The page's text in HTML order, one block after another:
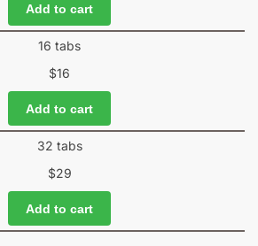
Add to cart
16 tabs
$16
Add to cart
32 tabs
$29
Add to cart